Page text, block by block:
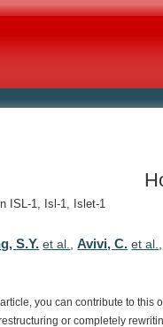
ISL-1, Isl-1, Islet-1
S.Y. et al. ,Avivi, C. et al.
article, you can contribute to this
or completely